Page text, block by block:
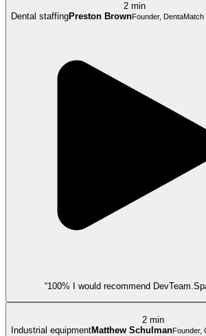
2 min
Dental staffingPreston BrownFounder, DentaMatch
“100% I would recommend
2 min
Industrial equipmentMatthew SchulmanFounder,